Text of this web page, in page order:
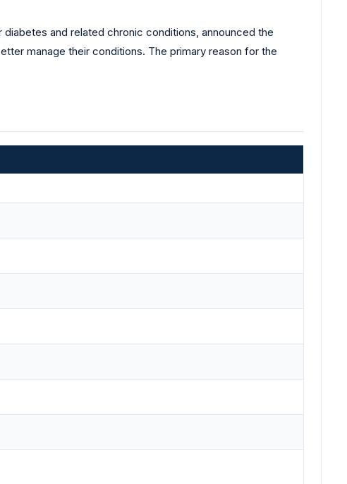
and related chronic conditions, announced the
manage their conditions. The primary reason for the